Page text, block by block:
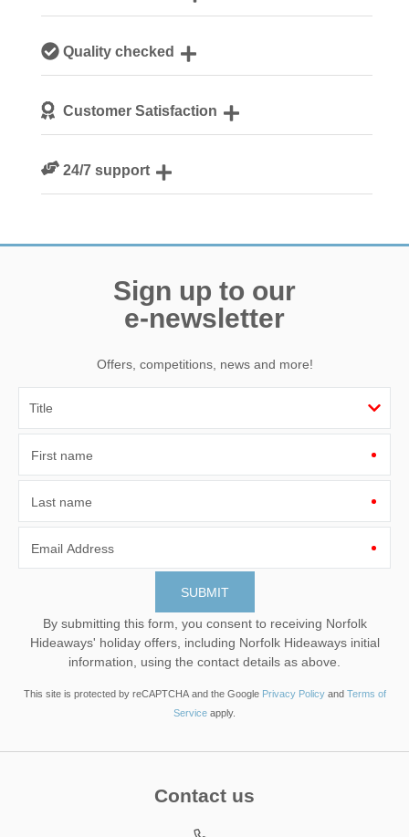
NorfolkQuality checked
guestsCustomer Satisfaction
24/7 support
Sign up to our
e-newsletter
Offers, competitions, news and more!
First name
Last name
Email Address
By submitting this form, you consent to receiving Norfolk
Hideaways' holiday offers, including Norfolk Hideaways initial
information, using the contact details as above.
This site is protected by reCAPTCHA and the Google Privacy Policyand Terms of
Service apply.
Contact us